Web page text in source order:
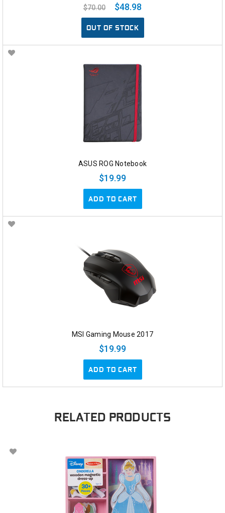
$70.00 $48.98
OUT OF STOCK
ASUS ROG Notebook
$19.99
ADD TO CART
MSI Gaming Mouse 2017
$19.99
ADD TO CART
RELATED PRODUCTS